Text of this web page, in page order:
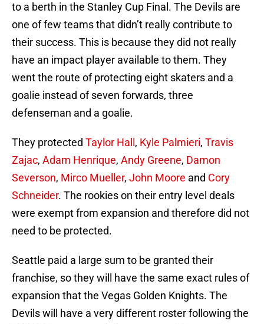
to a berth in the Stanley Cup Final. The Devils are
one of few teams that didn’t really contribute to
their success. This is because they did not really
have an impact player available to them. They
went the route of protecting eight skaters and a
goalie instead of seven forwards, three
defenseman and a goalie.
They protected Taylor Hall , Kyle Palmieri, Travis
Zajac, Adam Henrique, Andy Greene, Damon
Severson, Mirco Mueller, John Moore and Cory
Schneider. The rookies on their entry level deals
were exempt from expansion and therefore did not
need to be protected.
Seattle paid a large sum to be granted their
franchise, so they will have the same exact rules of
expansion that the Vegas Golden Knights. The
Devils will have a very different roster following the